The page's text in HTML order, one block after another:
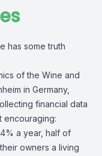
has some truth
of the Wine and
in Germany,
financial data
encouraging:
a year, half of
owners a living